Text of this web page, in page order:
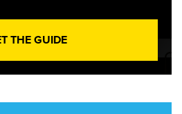
THE GUIDE